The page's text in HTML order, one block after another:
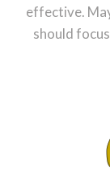
effective.
should